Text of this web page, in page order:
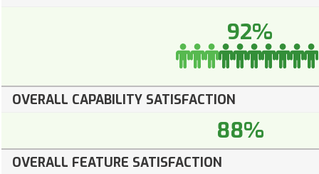
92%
OVERALL CAPABILITY SATISFACTION
88%
OVERALL FEATURE SATISFACTION